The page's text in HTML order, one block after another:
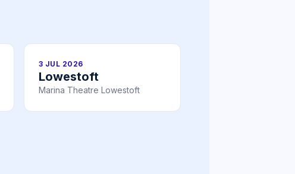
3 JUL 2026
Lowestoft
Marina Theatre Lowestoft